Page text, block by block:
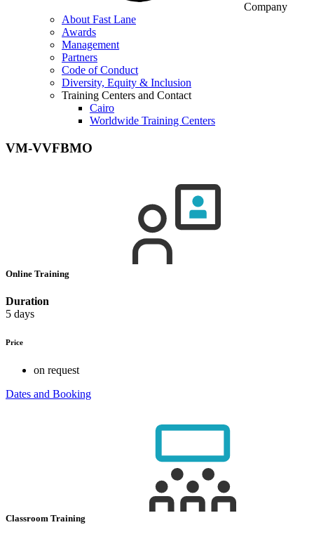
Company
About Fast Lane
Awards
Management
Partners
Code of Conduct
Diversity, Equity & Inclusion
Training Centers and Contact
Cairo
Worldwide Training Centers
VM-VVFBMO
Online Training
Duration
5 days
Price
on request
Dates and Booking
Classroom Training